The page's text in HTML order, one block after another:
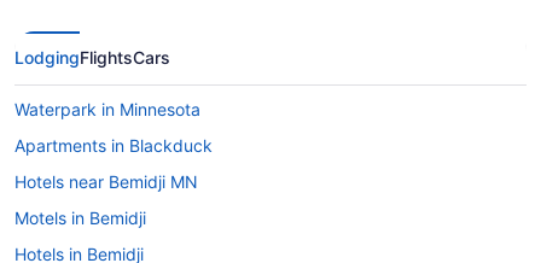
LodgingFlightsCars
Waterpark in Minnesota
Apartments in Blackduck
Hotels near Bemidji MN
Motels in Bemidji
Hotels in Bemidji